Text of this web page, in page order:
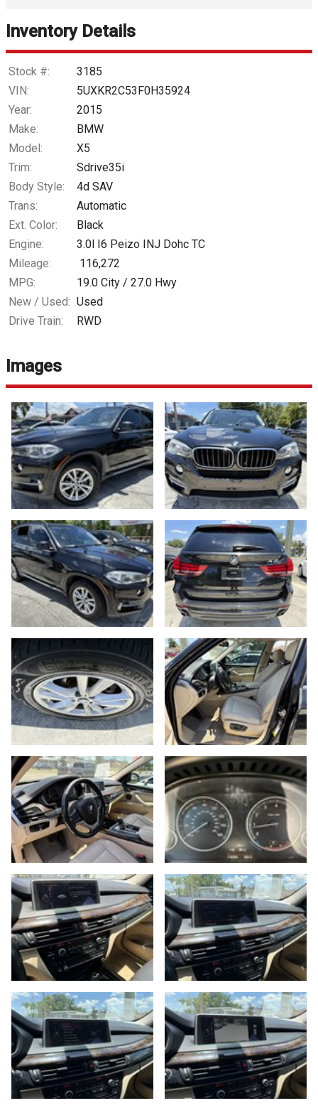
Down Payment
$153.31
Inventory Details
Stock #:
3185
VIN:
5UXKR2C53F0H35924
Year:
2015
Make:
BMW
Model:
X5
Trim:
Sdrive35i
Body Style:
4d SAV
Trans:
Automatic
Ext. Color:
Black
Engine:
3.0l I6 Peizo INJ Dohc TC
Mileage:
116,272
MPG:
19.0 City / 27.0 Hwy
New / Used: Used
Drive Train:
RWD
Images